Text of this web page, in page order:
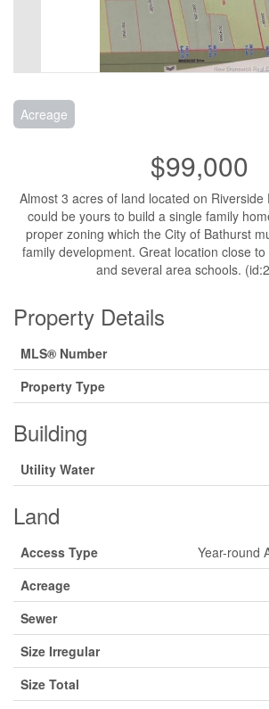
Acreage
$99,000
Almost 3 acres of land located on
could be yours to build a single family
proper zoning which the City of Bathurst
family development. Great location close
and several area schools.
Property Details
MLS® Number
Property Type
Building
Utility Water
Land
Access Type
Year-round
Acreage
Sewer
Size Irregular
Size Total